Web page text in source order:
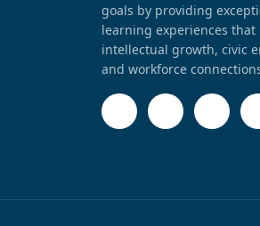
goals by providing
learning experiences that
intellectual growth, civic
and workforce